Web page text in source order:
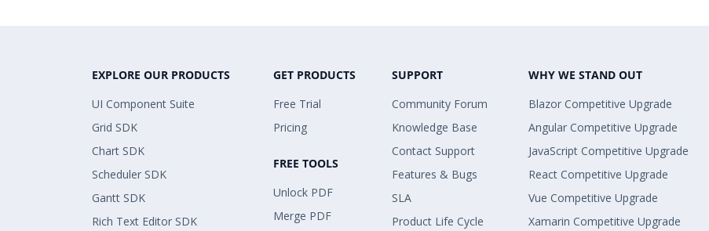
EXPLORE OUR PRODUCTS
UI Component Suite
Grid SDK
Chart SDK
Scheduler SDK
Gantt SDK
Rich Text Editor SDK
GET PRODUCTS
Free Trial
Pricing
FREE TOOLS
Unlock PDF
Merge PDF
SUPPORT
Community Forum
Knowledge Base
Contact Support
Features & Bugs
SLA
Product Life Cycle
WHY WE STAND OUT
Blazor Competitive Upgrade
Angular Competitive Upgrade
JavaScript Competitive Upgrade
React Competitive Upgrade
Vue Competitive Upgrade
Xamarin Competitive Upgrade